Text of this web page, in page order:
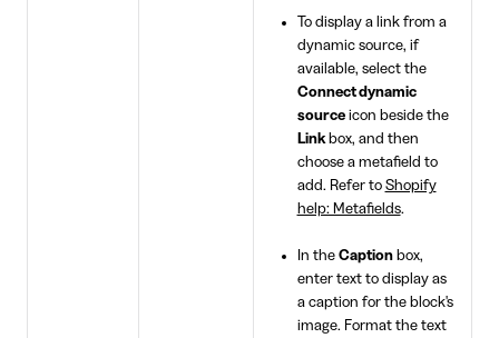
To display a link from a
dynamic source, if
available, select the
Connect dynamic
sourceicon beside the
Linkbox, and then
choose a metafield to
add. Refer to Shopify
help: Metafields.
In the Captionbox,
enter text to display as
a caption for the block's
image. Format the text